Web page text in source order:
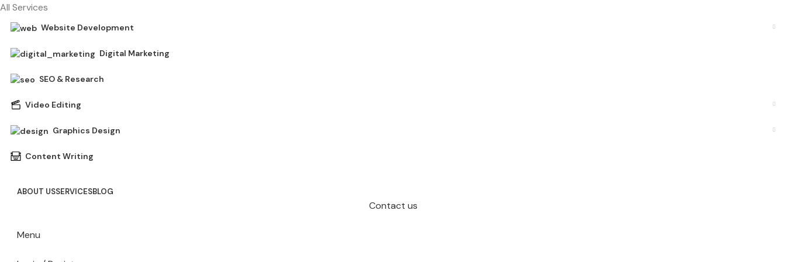
All Services
Website Development
Digital Marketing
SEO & Research
Video Editing
Graphics Design
Content Writing
ABOUT USSERVICESBLOG
Contact us
Menu